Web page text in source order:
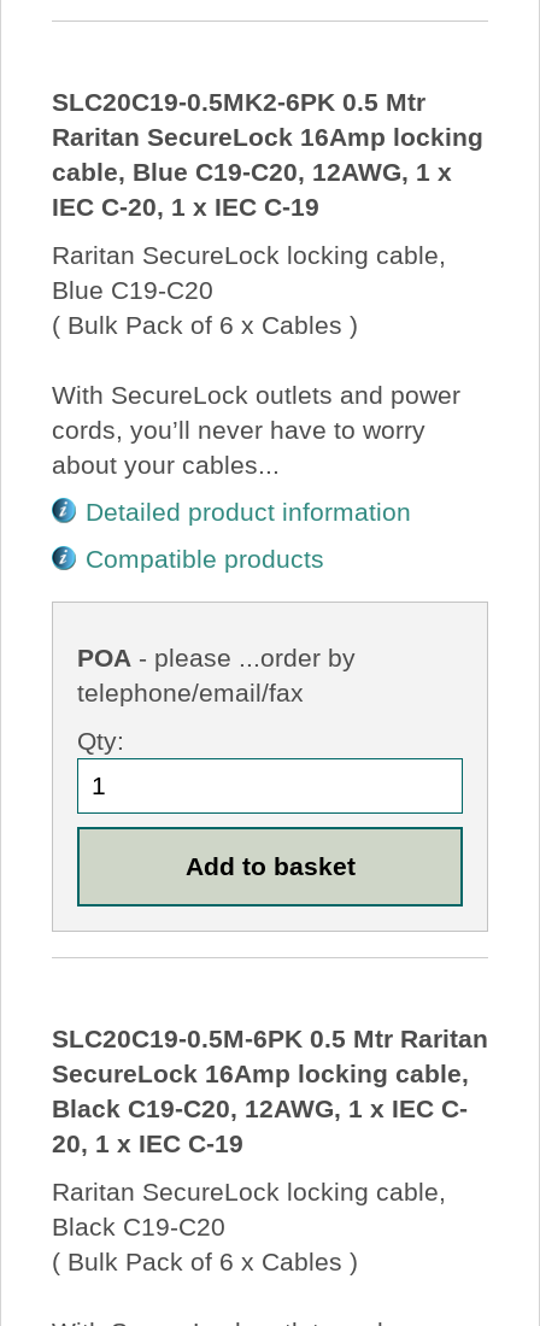
SLC20C19-0.5MK2-6PK 0.5 Mtr
Raritan SecureLock 16Amp locking
cable, Blue C19-C20, 12AWG, 1 x
IEC C-20, 1 x IEC C-19
Raritan SecureLock locking cable,
Blue C19-C20
( Bulk Pack of 6 x Cables )
With SecureLock outlets and power
cords, you’ll never have to worry
about your cables...
Detailed product information
Compatible products
POA - please ...order by
telephone/email/fax
Qty:
SLC20C19-0.5M-6PK 0.5 Mtr Raritan
SecureLock 16Amp locking cable,
Black C19-C20, 12AWG, 1 x IEC C-
20, 1 x IEC C-19
Raritan SecureLock locking cable,
Black C19-C20
( Bulk Pack of 6 x Cables )